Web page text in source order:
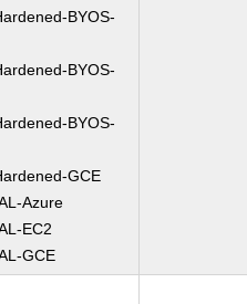
BYOS-
BYOS-
BYOS-
GCE
Azure
EC2
GCE